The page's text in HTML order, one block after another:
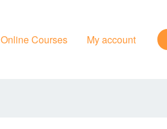
Online Courses My account